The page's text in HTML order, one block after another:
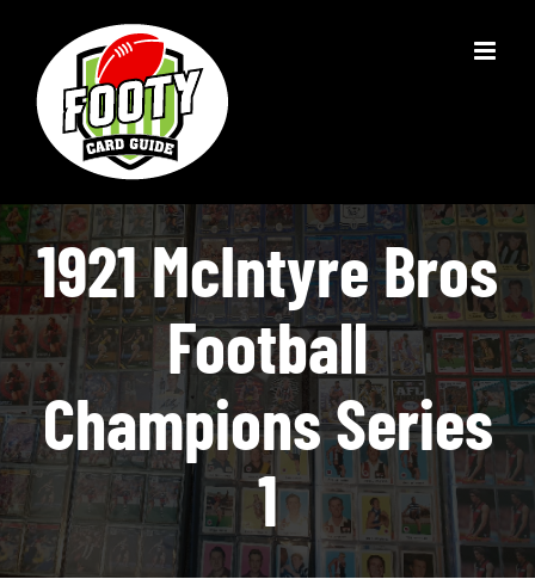
content
1921 McIntyre Bros
Football
Champions Series
1